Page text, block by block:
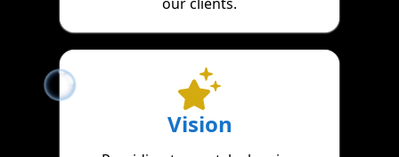
Vision